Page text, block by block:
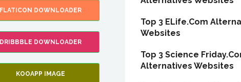
FLATICON DOWNLOADER
DRIBBBLE DOWNLOADER
KOOAPP IMAGE
Top 3 ELife.Com
Websites
Top 3 Science
Alternatives Websites